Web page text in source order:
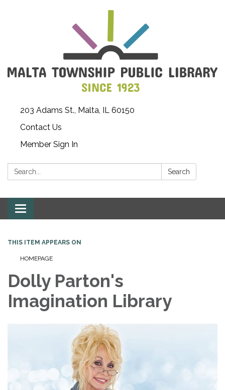
203 Adams St., Malta, IL 60150
Contact Us
Member Sign In
Search: Search
Toggle
navigation
THIS ITEM APPEARS ON
HOMEPAGE
Dolly Parton's
Imagination Library